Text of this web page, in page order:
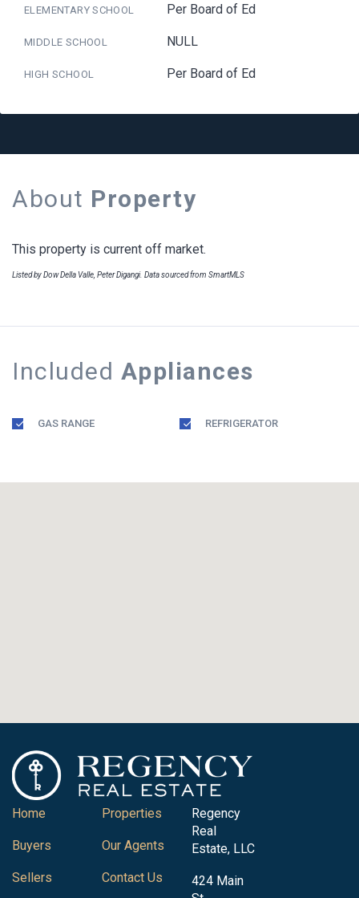
ELEMENTARY SCHOOL Per Board of Ed
MIDDLE SCHOOL NULL
HIGH SCHOOL Per Board of Ed
About Property
This property is current off market.
Listed by Dow Della Valle, Peter Digangi. Data sourced from SmartMLS
Included Appliances
GAS RANGE REFRIGERATOR
Home
Buyers
Sellers
Properties
Our Agents
Contact Us
Regency
Real
Estate, LLC
424 Main